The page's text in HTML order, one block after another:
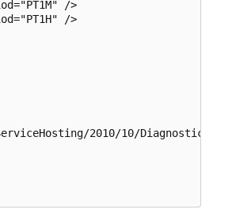
/>
/>
2010/10/